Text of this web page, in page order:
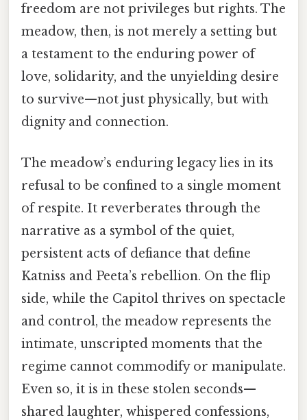
freedom are not privileges but rights. The
meadow, then, is not merely a setting but
a testament to the enduring power of
love, solidarity, and the unyielding desire
to survive—not just physically, but with
dignity and connection.
The meadow’s enduring legacy lies in its
refusal to be confined to a single moment
of respite. It reverberates through the
narrative as a symbol of the quiet,
persistent acts of defiance that define
Katniss and Peeta’s rebellion. On the flip
side, while the Capitol thrives on spectacle
and control, the meadow represents the
intimate, unscripted moments that the
regime cannot commodify or manipulate.
Even so, it is in these stolen seconds—
shared laughter, whispered confessions,